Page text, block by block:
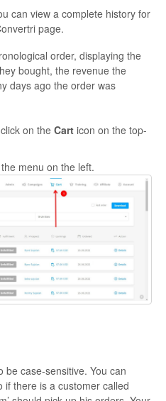
can view a complete history for
page.
order, displaying the
bought, the revenue the
days ago the order was
on the Cart icon on the top-
menu on the left.
be case-sensitive. You can
there is a customer called